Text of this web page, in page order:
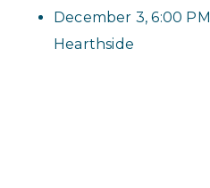
December 3, 6:00 PM
Hearthside